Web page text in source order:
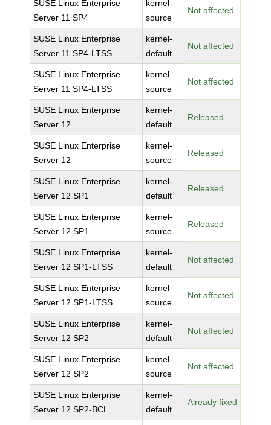
SUSE Linux Enterprise
Server 11 SP4
kernel-
source
Not affected
SUSE Linux Enterprise
Server 11 SP4-LTSS
kernel-
default
Not affected
SUSE Linux Enterprise
Server 11 SP4-LTSS
kernel-
source
Not affected
SUSE Linux Enterprise
Server 12
kernel-
default
Released
SUSE Linux Enterprise
Server 12
kernel-
source
Released
SUSE Linux Enterprise
Server 12 SP1
kernel-
default
Released
SUSE Linux Enterprise
Server 12 SP1
kernel-
source
Released
SUSE Linux Enterprise
Server 12 SP1-LTSS
kernel-
default
Not affected
SUSE Linux Enterprise
Server 12 SP1-LTSS
kernel-
source
Not affected
SUSE Linux Enterprise
Server 12 SP2
kernel-
default
Not affected
SUSE Linux Enterprise
Server 12 SP2
kernel-
source
Not affected
SUSE Linux Enterprise
Server 12 SP2-BCL
kernel-
default
Already fixed